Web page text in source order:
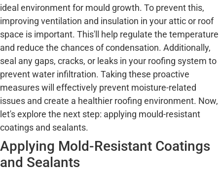
ideal environment for mould growth. To prevent this,
improving ventilation and insulation in your attic or roof
space is important. This'll help regulate the temperature
and reduce the chances of condensation. Additionally,
seal any gaps, cracks, or leaks in your roofing system to
prevent water infiltration. Taking these proactive
measures will effectively prevent moisture-related
issues and create a healthier roofing environment. Now,
let's explore the next step: applying mould-resistant
coatings and sealants.
Applying Mold-Resistant Coatings
and Sealants